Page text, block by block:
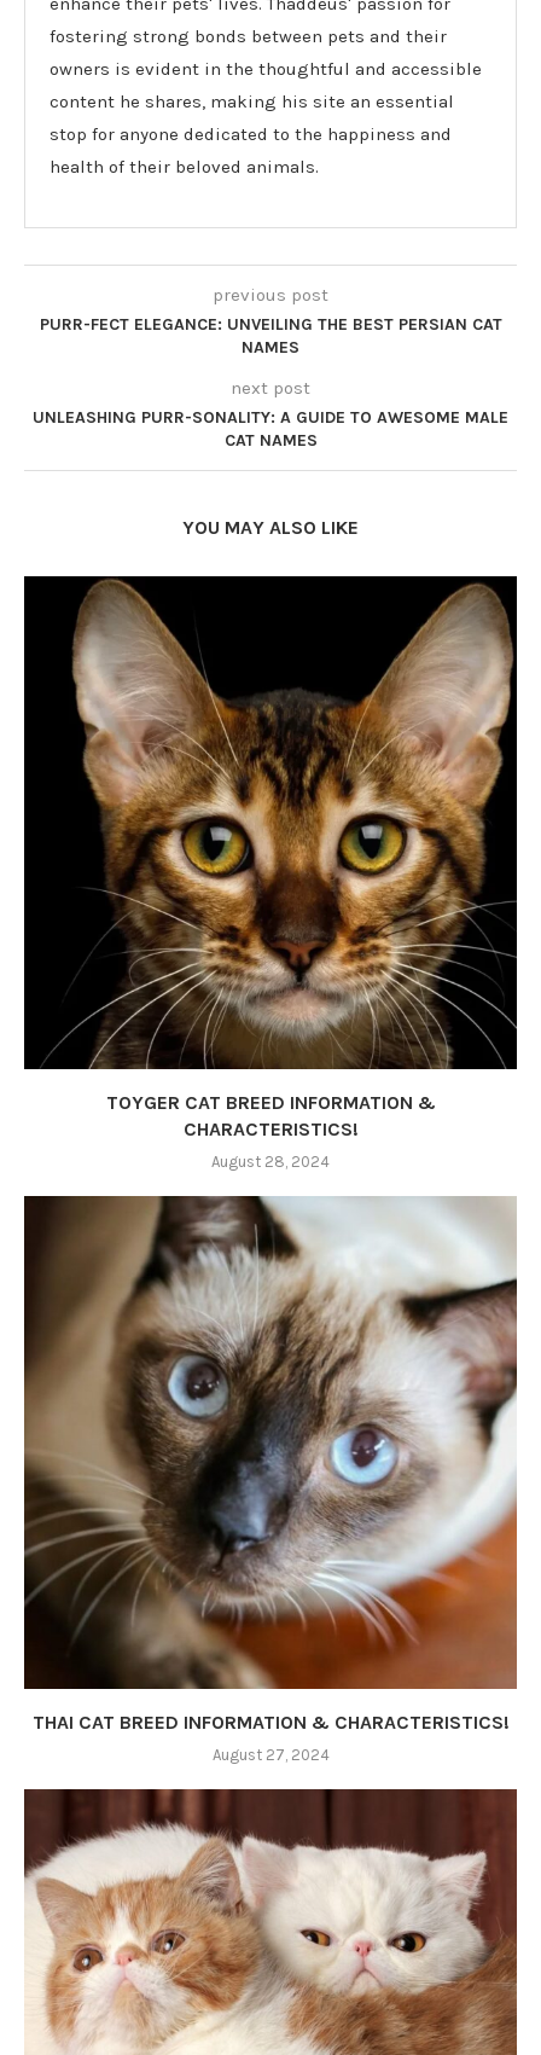
fostering strong bonds between pets and their
owners is evident in the thoughtful and accessible
content he shares, making his site an essential
stop for anyone dedicated to the happiness and
health of their beloved animals.
previous post
PURR-FECT ELEGANCE: UNVEILING THE BEST PERSIAN CAT
NAMES
next post
UNLEASHING PURR-SONALITY: A GUIDE TO AWESOME MALE
CAT NAMES
YOU MAY ALSO LIKE
TOYGER CAT BREED INFORMATION &
CHARACTERISTICS!
August 28, 2024
THAI CAT BREED INFORMATION & CHARACTERISTICS!
August 27, 2024